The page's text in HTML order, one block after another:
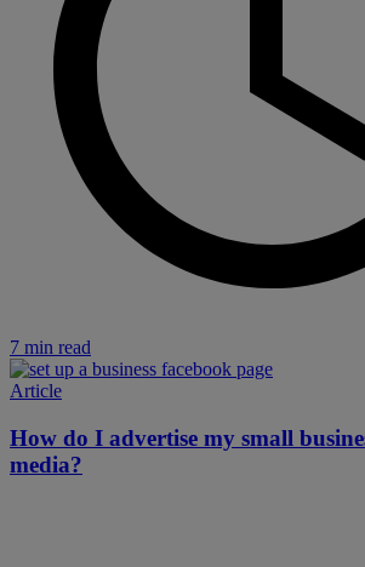
7 min read
Article
How do I advertise my small
media?